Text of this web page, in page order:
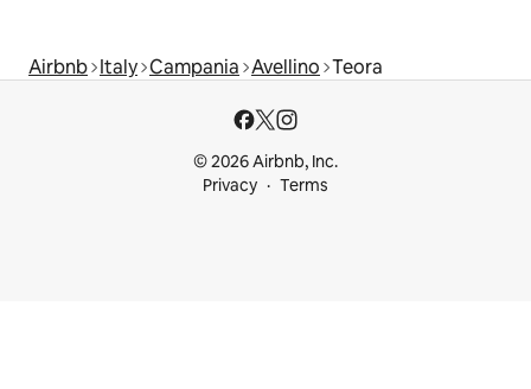
Airbnb Italy Campania Avellino Teora
© 2026 Airbnb, Inc.
Privacy
Terms